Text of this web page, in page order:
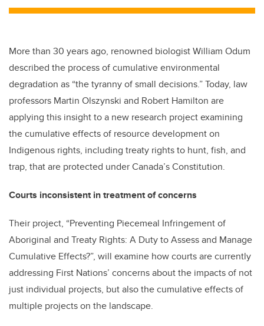
More than 30 years ago, renowned biologist William Odum
described the process of cumulative environmental
degradation as “the tyranny of small decisions.” Today, law
professors Martin Olszynski and Robert Hamilton are
applying this insight to a new research project examining
the cumulative effects of resource development on
Indigenous rights, including treaty rights to hunt, fish, and
trap, that are protected under Canada’s Constitution.
Courts inconsistent in treatment of concerns
Their project, “Preventing Piecemeal Infringement of
Aboriginal and Treaty Rights: A Duty to Assess and Manage
Cumulative Effects?”, will examine how courts are currently
addressing First Nations’ concerns about the impacts of not
just individual projects, but also the cumulative effects of
multiple projects on the landscape.